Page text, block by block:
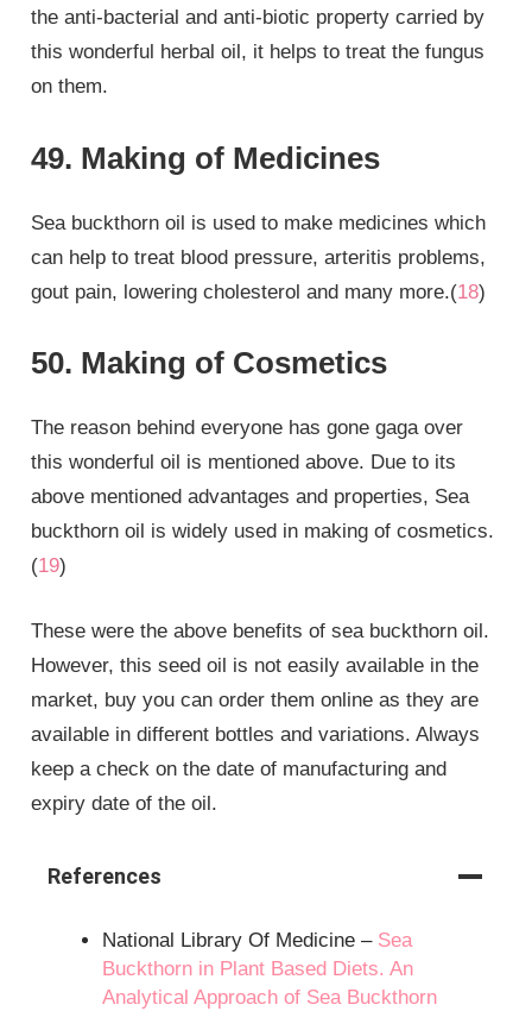
the anti-bacterial and anti-biotic property carried by
this wonderful herbal oil, it helps to treat the fungus
on them.
49. Making of Medicines
Sea buckthorn oil is used to make medicines which
can help to treat blood pressure, arteritis problems,
gout pain, lowering cholesterol and many more.(18)
50. Making of Cosmetics
The reason behind everyone has gone gaga over
this wonderful oil is mentioned above. Due to its
above mentioned advantages and properties, Sea
buckthorn oil is widely used in making of cosmetics.
(19)
These were the above benefits of sea buckthorn oil.
However, this seed oil is not easily available in the
market, buy you can order them online as they are
available in different bottles and variations. Always
keep a check on the date of manufacturing and
expiry date of the oil.
References
National Library Of Medicine – Sea
Buckthorn in Plant Based Diets. An
Analytical Approach of Sea Buckthorn